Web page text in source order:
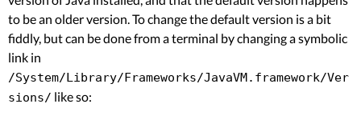
to be an older version. To change the default version is a bit
fiddly, but can be done from a terminal by changing a symbolic
link in
/System/Library/Frameworks/JavaVM.framework/Ver
sions/ like so: